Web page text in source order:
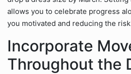
allows you to celebrate progress
you motivated and reducing the
Incorporate
Throughout the